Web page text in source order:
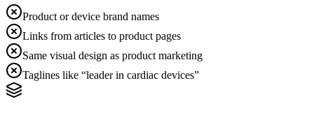
Product or device brand names
Links from articles to product pages
Same visual design as product marketing
Taglines like “leader in cardiac devices”